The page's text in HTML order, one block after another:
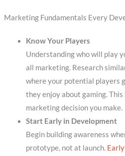
Marketing Fundamentals Every
Know Your Players
Understanding who will play
all marketing. Research
where your potential players
they enjoy about gaming.
marketing decision you make.
Start Early in Development
Begin building awareness
prototype, not at launch.